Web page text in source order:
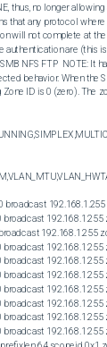
thus, no longer
that any protocol
will not complete at
authentication are (this
NFS FTP  NOTE: It
behavior. When the
ID is 0 (zero). The